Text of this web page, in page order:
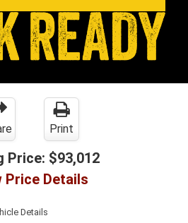
Print
Price: $93,012
Price Details
Details